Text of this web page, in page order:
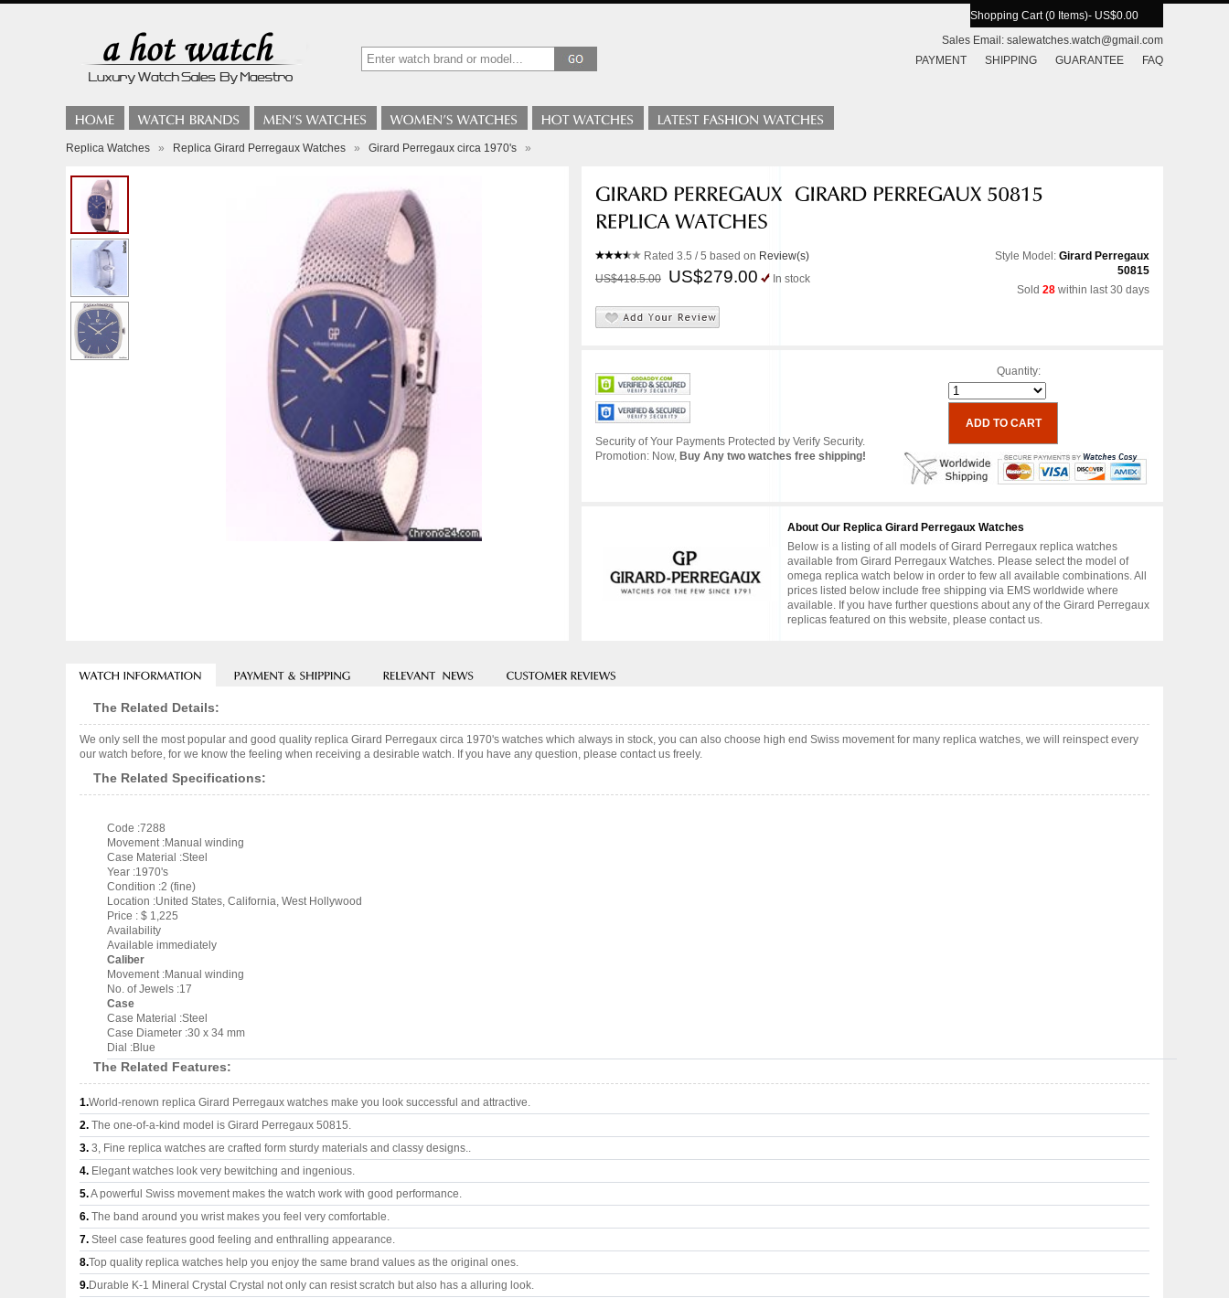
Shopping Cart (0 Items)- US$0.00
Sales Email: salewatches.watch@gmail.com
PAYMENT
SHIPPING GUARANTEE FAQ
Replica Watches » Replica Girard Perregaux Watches » Girard Perregaux circa 1970's »
Rated 3.5 / 5 based on Review(s)
US$418.5.00
US$279.00 In stock
Style Model: Girard Perregaux
50815
Sold 28 within last 30 days
Security of Your Payments Protected by Verify Security.
Promotion: Now, Buy Any two watches free shipping!
Quantity:
About Our Replica Girard Perregaux Watches
Below is a listing of all models of Girard Perregaux replica watches
available from Girard Perregaux Watches. Please select the model of
omega replica watch below in order to few all available combinations. All
prices listed below include free shipping via EMS worldwide where
available. If you have further questions about any of the Girard Perregaux
replicas featured on this website, please contact us.
The Related Details:
We only sell the most popular and good quality replica Girard Perregaux circa 1970's watches which always in stock, you can also choose high end Swiss movement for many replica watches, we will reinspect every
our watch before, for we know the feeling when receiving a desirable watch. If you have any question, please contact us freely.
The Related Specifications:
Code :7288
Movement :Manual winding
Case Material :Steel
Year :1970's
Condition :2 (fine)
Location :United States, California, West Hollywood
Price : $ 1,225
Availability
Available immediately
Caliber
Movement :Manual winding
No. of Jewels :17
Case
Case Material :Steel
Case Diameter :30 x 34 mm
Dial :Blue
The Related Features:
1.World-renown replica Girard Perregaux watches make you look successful and attractive.
2. The one-of-a-kind model is Girard Perregaux 50815.
3. 3, Fine replica watches are crafted form sturdy materials and classy designs..
4. Elegant watches look very bewitching and ingenious.
5.A powerful Swiss movement makes the watch work with good performance.
6. The band around you wrist makes you feel very comfortable.
7. Steel case features good feeling and enthralling appearance.
8.Top quality replica watches help you enjoy the same brand values as the original ones.
9.Durable K-1 Mineral Crystal Crystal not only can resist scratch but also has a alluring look.